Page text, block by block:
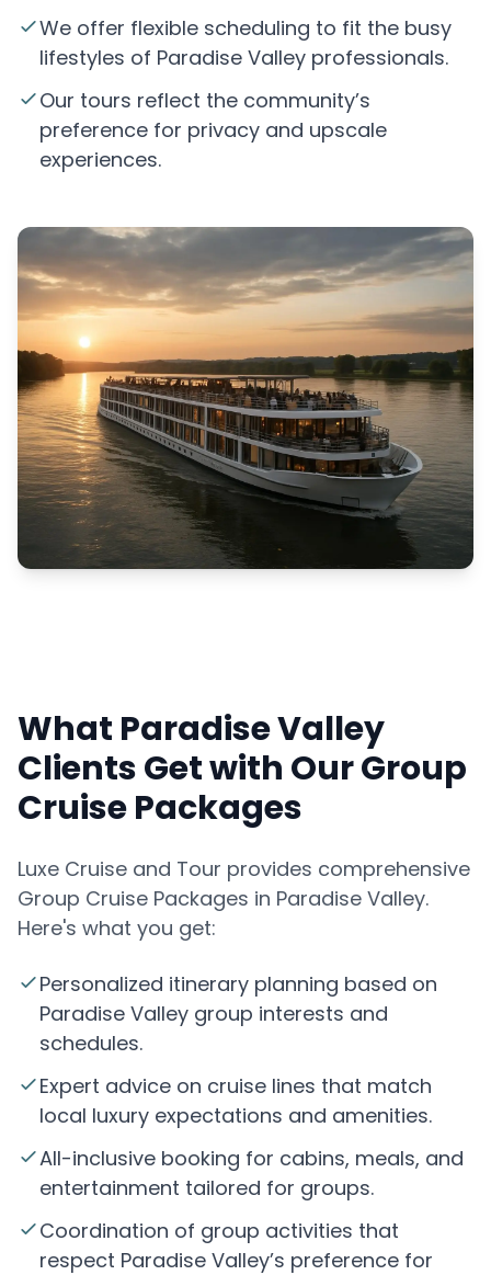
We offer flexible scheduling to fit the busy
lifestyles of Paradise Valley professionals.
Our tours reflect the community’s
preference for privacy and upscale
experiences.
What Paradise Valley
Clients Get with Our Group
Cruise Packages
Luxe Cruise and Tour provides comprehensive
Group Cruise Packages in Paradise Valley.
Here's what you get:
Personalized itinerary planning based on
Paradise Valley group interests and
schedules.
Expert advice on cruise lines that match
local luxury expectations and amenities.
All-inclusive booking for cabins, meals, and
entertainment tailored for groups.
Coordination of group activities that
respect Paradise Valley’s preference for